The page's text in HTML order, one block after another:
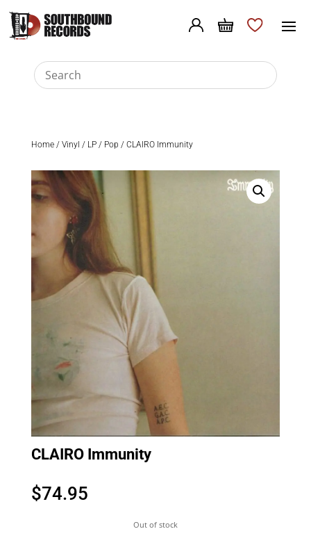
Home/ Vinyl / LP/ Pop / CLAIRO Immunity
CLAIRO Immunity
$74.95
Out of stock